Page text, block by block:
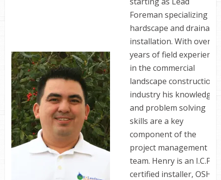
Foreman specializing in
hardscape and drainage
installation. With over 13
years of field experience
in the commercial
landscape construction
industry his knowledge
and problem solving
skills are a key
component of the
project management
team. Henry is an I.C.P.I.
certified installer, OSHA